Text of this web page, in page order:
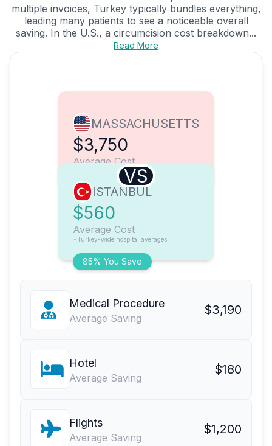
multiple invoices, Turkey typically bundles everything,
leading many patients to see a noticeable overall
saving. In the U.S., a circumcision cost breakdown...
Read More
MASSACHUSETTS
$3,750
Average Cost
VS
85% You Save
ISTANBUL
$560
Average Cost
*Turkey-wide hospital averages
Medical Procedure
Average Saving
$3,190
Hotel
Average Saving
$180
Flights
Average Saving
$1,200